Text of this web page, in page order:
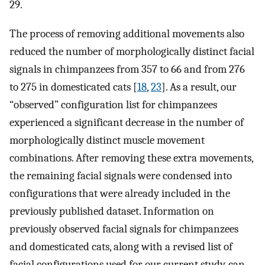
29.
The process of removing additional movements also
reduced the number of morphologically distinct facial
signals in chimpanzees from 357 to 66 and from 276
to 275 in domesticated cats [18,23]. As a result, our
“observed” configuration list for chimpanzees
experienced a significant decrease in the number of
morphologically distinct muscle movement
combinations. After removing these extra movements,
the remaining facial signals were condensed into
configurations that were already included in the
previously published dataset. Information on
previously observed facial signals for chimpanzees
and domesticated cats, along with a revised list of